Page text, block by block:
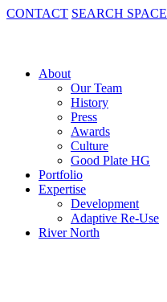
CONTACT SEARCH SPACE
About
Our Team
History
Press
Awards
Culture
Good Plate HG
Portfolio
Expertise
Development
Adaptive Re-Use
River North